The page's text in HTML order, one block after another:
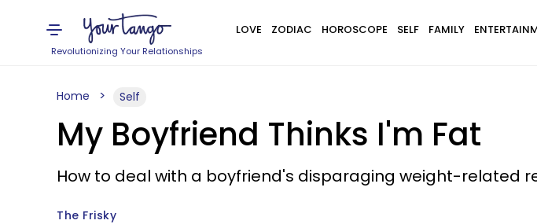
Revolutionizing Your Relationships
LOVE ZODIAC HOROSCOPE SELF FAMILY
Home Self
My Boyfriend Thinks I'm Fat
How to deal with a boyfriend's disparaging weight-related
The Frisky